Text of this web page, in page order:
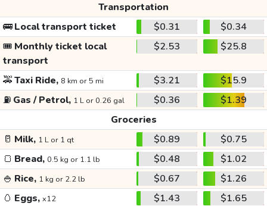
Transportation
🚌Local transport ticket $0.31
$0.34
🎟️ Monthly ticket local
transport
$2.53 $25.8
🚕Taxi Ride, 8 km or 5 mi $3.21
$15.9
⛽ Gas / Petrol, 1 L or 0.26 gal $0.36
$1.39
Groceries
🥛 Milk, 1 L or 1 qt $0.89
$0.75
🍞 Bread, 0.5 kg or 1.1 lb $0.48
$1.02
🍚 Rice, 1 kg or 2.2 lb $0.67
$1.26
🥚 Eggs, x12 $1.43
$1.65